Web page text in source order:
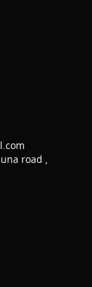
road ,